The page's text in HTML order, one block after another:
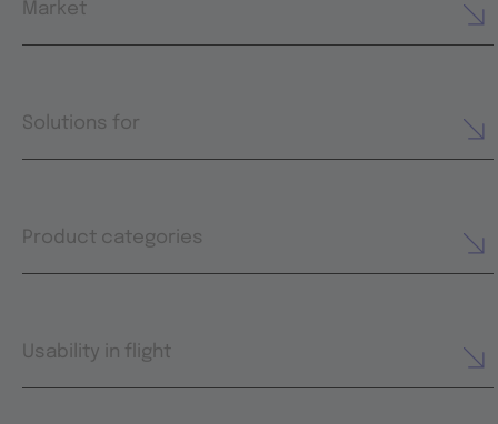
Market
Solutions for
Product categories
Usability in flight